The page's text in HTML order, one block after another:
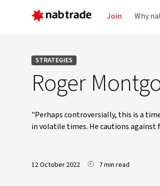
Join Why
STRATEGIES
Roger
"Perhaps controversially, this is a
in volatile times. He cautions against
12 October 2022 7 min read